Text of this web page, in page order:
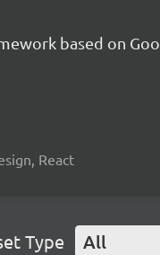
based on
React
Type All